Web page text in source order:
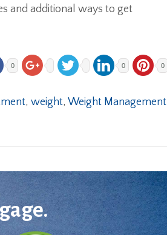
and additional ways to get
0 0 0
, weight, Weight Management